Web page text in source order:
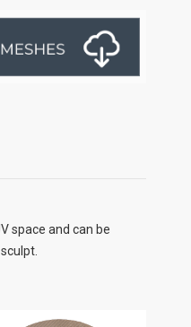
space and can be